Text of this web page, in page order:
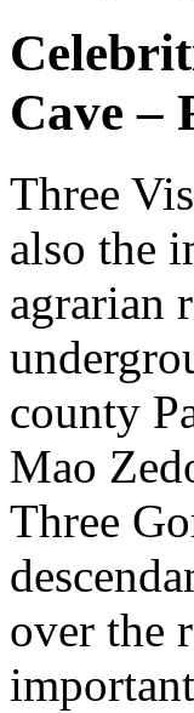
Cave –
Three
also the
agrarian
county
Mao
Three
over the